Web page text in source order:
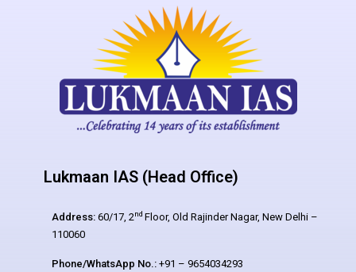
Lukmaan IAS (Head Office)
Address: 60/17, 2nd Floor, Old Rajinder Nagar, New Delhi –
110060
Phone/WhatsApp No.: +91 – 9654034293